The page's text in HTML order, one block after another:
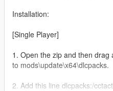
Installation:
[Single Player]
1. Open the zip and then
to mods\update\x64\dlcpacks.
2. Add this line dlcpacks:/